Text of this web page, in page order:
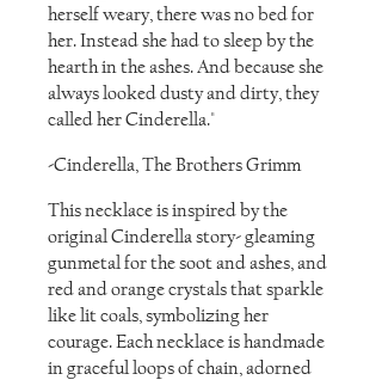
herself weary, there was no bed for
her. Instead she had to sleep by the
hearth in the ashes. And because she
always looked dusty and dirty, they
called her Cinderella."
-Cinderella, The Brothers Grimm
This necklace is inspired by the
original Cinderella story- gleaming
gunmetal for the soot and ashes, and
red and orange crystals that sparkle
like lit coals, symbolizing her
courage. Each necklace is handmade
in graceful loops of chain, adorned